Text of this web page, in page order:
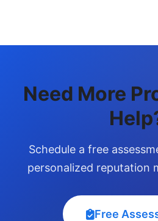
Need More
Schedule a free
personalized reputation
Free